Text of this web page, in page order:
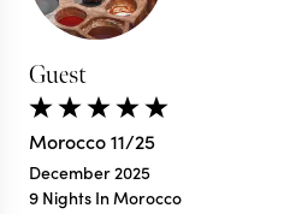
Guest
Morocco 11/25
December 2025
9 Nights In Morocco